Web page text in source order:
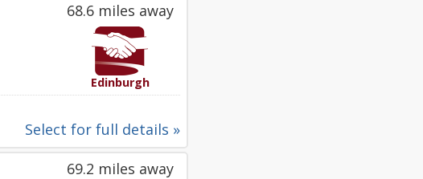
68.6 miles away
Edinburgh
Select for full details »
69.2 miles away